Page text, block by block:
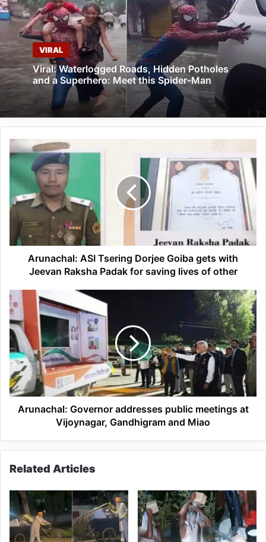
VIRAL
Viral: Waterlogged Roads, Hidden Potholes
and a Superhero: Meet this Spider-Man
Arunachal:
ASI
Tsering
Dorjee
Goiba
gets
with
Raksha
Padak
lives
of
other
Arunachal: ASI Tsering Dorjee Goiba gets with
Jeevan Raksha Padak for saving lives of other
Arunachal:
Governor
addresses
public
meetings
at
Vijoynagar,
Gandhigram
and
Miao
Arunachal: Governor addresses public meetings at
Vijoynagar, Gandhigram and Miao
Related Articles